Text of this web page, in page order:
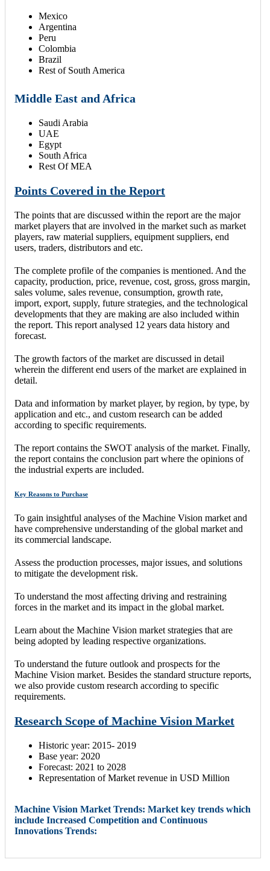
Mexico
Argentina
Peru
Colombia
Brazil
Rest of South America
Middle East and Africa
Saudi Arabia
UAE
Egypt
South Africa
Rest Of MEA
Points Covered in the Report
The points that are discussed within the report are the major
market players that are involved in the market such as market
players, raw material suppliers, equipment suppliers, end
users, traders, distributors and etc.
The complete profile of the companies is mentioned. And the
capacity, production, price, revenue, cost, gross, gross margin,
sales volume, sales revenue, consumption, growth rate,
import, export, supply, future strategies, and the technological
developments that they are making are also included within
the report. This report analysed 12 years data history and
forecast.
The growth factors of the market are discussed in detail
wherein the different end users of the market are explained in
detail.
Data and information by market player, by region, by type, by
application and etc., and custom research can be added
according to specific requirements.
The report contains the SWOT analysis of the market. Finally,
the report contains the conclusion part where the opinions of
the industrial experts are included.
Key Reasons to Purchase
To gain insightful analyses of the Machine Vision market and
have comprehensive understanding of the global market and
its commercial landscape.
Assess the production processes, major issues, and solutions
to mitigate the development risk.
To understand the most affecting driving and restraining
forces in the market and its impact in the global market.
Learn about the Machine Vision market strategies that are
being adopted by leading respective organizations.
To understand the future outlook and prospects for the
Machine Vision market. Besides the standard structure reports,
we also provide custom research according to specific
requirements.
Research Scope of Machine Vision Market
Historic year: 2015- 2019
Base year: 2020
Forecast: 2021 to 2028
Representation of Market revenue in USD Million
Machine Vision Market Trends: Market key trends which
include Increased Competition and Continuous
Innovations Trends: